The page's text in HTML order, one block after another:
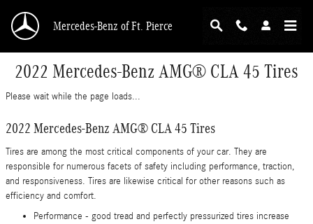
Mercedes-Benz of Ft. Pierce
2022 Mercedes-Benz AMG® CLA 45 Tires
Please wait while the page loads...
2022 Mercedes-Benz AMG® CLA 45 Tires
Tires are among the most critical components of your car. They are
responsible for numerous facets of safety including performance, traction,
and responsiveness. Tires are likewise critical for other reasons such as
efficiency and comfort.
Performance - good tread and perfectly pressurized tires increase